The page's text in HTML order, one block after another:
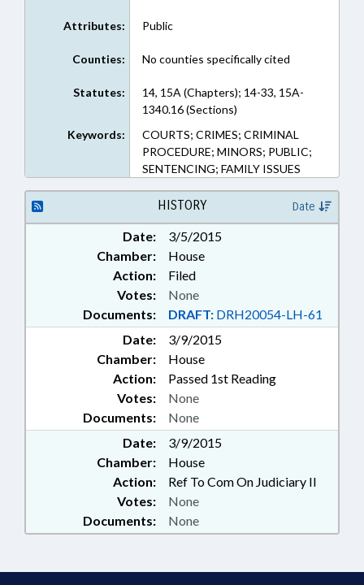
Attributes: Public
Counties: No counties specifically cited
Statutes:
14, 15A (Chapters); 14-33, 15A-
1340.16 (Sections)
Keywords:
COURTS; CRIMES; CRIMINAL
PROCEDURE; MINORS; PUBLIC;
SENTENCING; FAMILY ISSUES
HISTORY Date
Date:
3/5/2015
Chamber:
House
Action:
Filed
Documents: DRAFT: DRH20054-LH-61
Votes: None
Date:
3/9/2015
Chamber:
House
Action:
Passed 1st Reading
Documents: None
Votes: None
Date:
3/9/2015
Chamber:
House
Action:
Ref To Com On Judiciary II
Documents: None
Votes: None